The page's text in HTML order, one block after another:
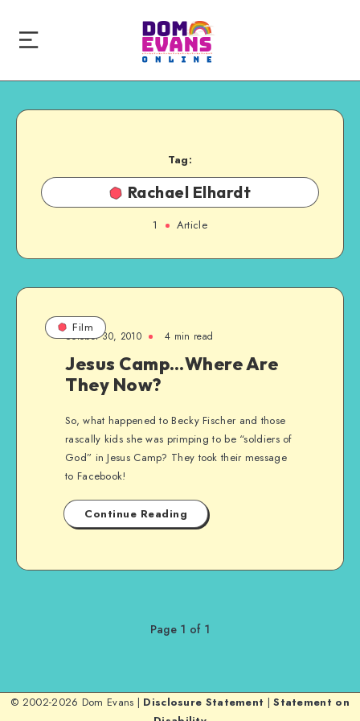
Tag:
Rachael Elhardt
1 Article
Film
October 30, 2010 4 min read
Jesus Camp…Where Are
They Now?
So, what happened to Becky Fischer and those
rascally kids she was primping to be “soldiers of
God” in Jesus Camp? They took their message
to Facebook!
Continue Reading
Page 1 of 1
© 2002-2026 Dom Evans | Disclosure Statement |Statement on